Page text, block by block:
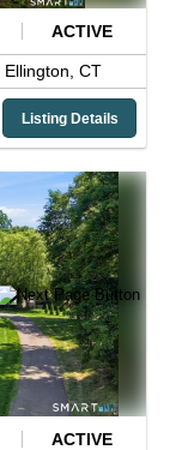
ACTIVE
Ellington, CT
Listing Details
ACTIVE